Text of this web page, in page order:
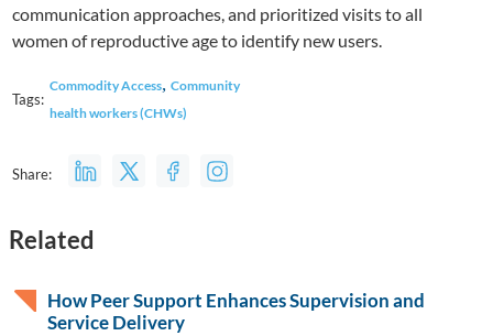
communication approaches, and prioritized visits to all
women of reproductive age to identify new users.
Tags:
Commodity Access, Community
health workers (CHWs)
Share:
Related
How Peer Support Enhances Supervision and
Service Delivery